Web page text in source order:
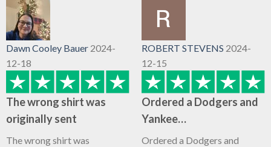
Dawn Cooley Bauer 2024-
12-18
The wrong shirt was
originally sent
The wrong shirt was
ROBERT STEVENS 2024-
12-15
Ordered a Dodgers and
Yankee…
Ordered a Dodgers and